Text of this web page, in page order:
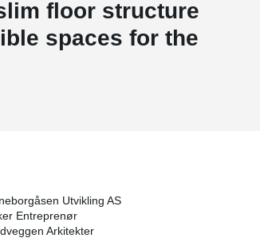
floor structure
spaces for the
Utvikling AS
Entreprenør
Arkitekter